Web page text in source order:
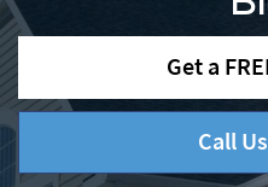
Get a
Call